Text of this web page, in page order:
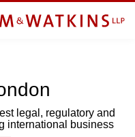
legal, regulatory and
international business